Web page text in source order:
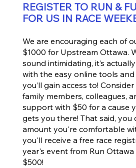
REGISTER TO RUN &
FOR US IN RACE
We are encouraging each of
$1000 for Upstream Ottawa.
sound intimidating, it’s
with the easy online tools
you’ll gain access to!
family members, colleagues,
support with $50 for a cause
gets you there! That said, you
amount you're comfortable
you'll receive a free race
year's event from Run
$500!